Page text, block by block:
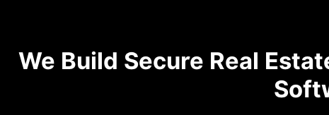
We Build Secure Real